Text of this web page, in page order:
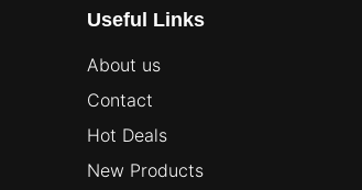
Useful Links
About us
Contact
Hot Deals
New Products